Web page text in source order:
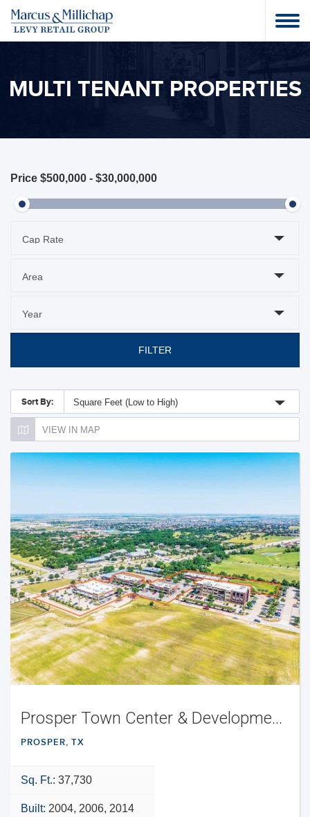
MULTI TENANT PROPERTIES
Price $500,000 - $30,000,000
FILTER
Sort By: Square Feet (Low to High)
VIEW IN MAP
Prosper Town Center & Development Opportunity
PROSPER, TX
Sq. Ft.: 37,730
Built: 2004, 2006, 2014